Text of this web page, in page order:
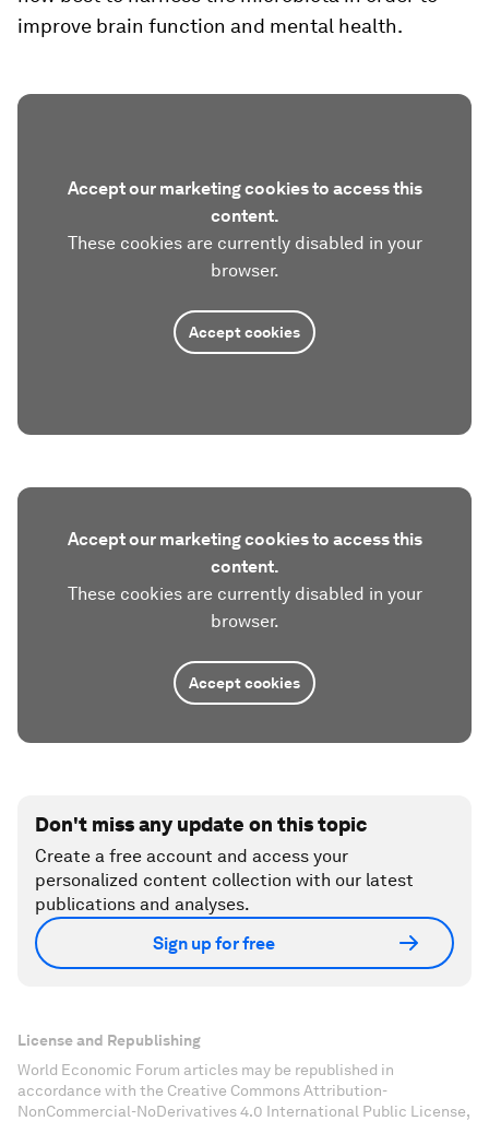
improve brain function and mental health.
Accept our marketing cookies to access this
content.
These cookies are currently disabled in your
browser.
Accept cookies
Accept our marketing cookies to access this
content.
These cookies are currently disabled in your
browser.
Accept cookies
Don't miss any update on this topic
Create a free account and access your
personalized content collection with our latest
publications and analyses.
Sign up for free
License and Republishing
World Economic Forum articles may be republished in
accordance with the Creative Commons Attribution-
NonCommercial-NoDerivatives 4.0 International Public License,